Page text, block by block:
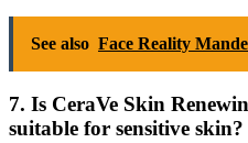
See also Face Reality
7. Is CeraVe Skin
suitable for sensitive skin?